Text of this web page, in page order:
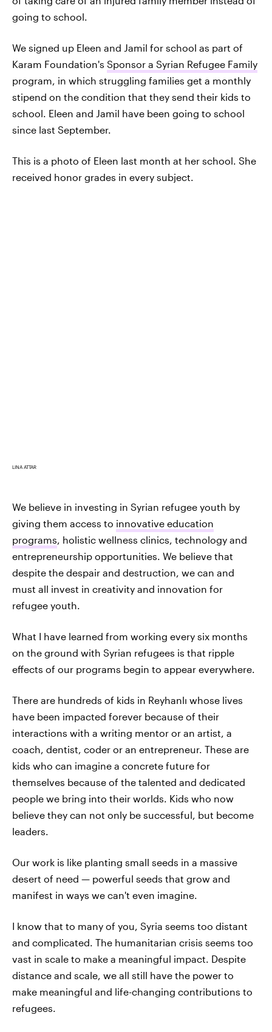
going to school.
We signed up Eleen and Jamil for school as part of
Karam Foundation's Sponsor a Syrian Refugee Family
program, in which struggling families get a monthly
stipend on the condition that they send their kids to
school. Eleen and Jamil have been going to school
since last September.
This is a photo of Eleen last month at her school. She
received honor grades in every subject.
LINA ATTAR
We believe in investing in Syrian refugee youth by
giving them access to innovative education
programs , holistic wellness clinics, technology and
entrepreneurship opportunities. We believe that
despite the despair and destruction, we can and
must all invest in creativity and innovation for
refugee youth.
What I have learned from working every six months
on the ground with Syrian refugees is that ripple
effects of our programs begin to appear everywhere.
There are hundreds of kids in Reyhanlı whose lives
have been impacted forever because of their
interactions with a writing mentor or an artist, a
coach, dentist, coder or an entrepreneur. These are
kids who can imagine a concrete future for
themselves because of the talented and dedicated
people we bring into their worlds. Kids who now
believe they can not only be successful, but become
leaders.
Our work is like planting small seeds in a massive
desert of need — powerful seeds that grow and
manifest in ways we can't even imagine.
I know that to many of you, Syria seems too distant
and complicated. The humanitarian crisis seems too
vast in scale to make a meaningful impact. Despite
distance and scale, we all still have the power to
make meaningful and life-changing contributions to
refugees.